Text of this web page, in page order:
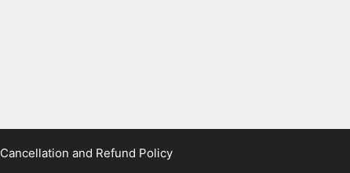
Cancellation and Refund Policy